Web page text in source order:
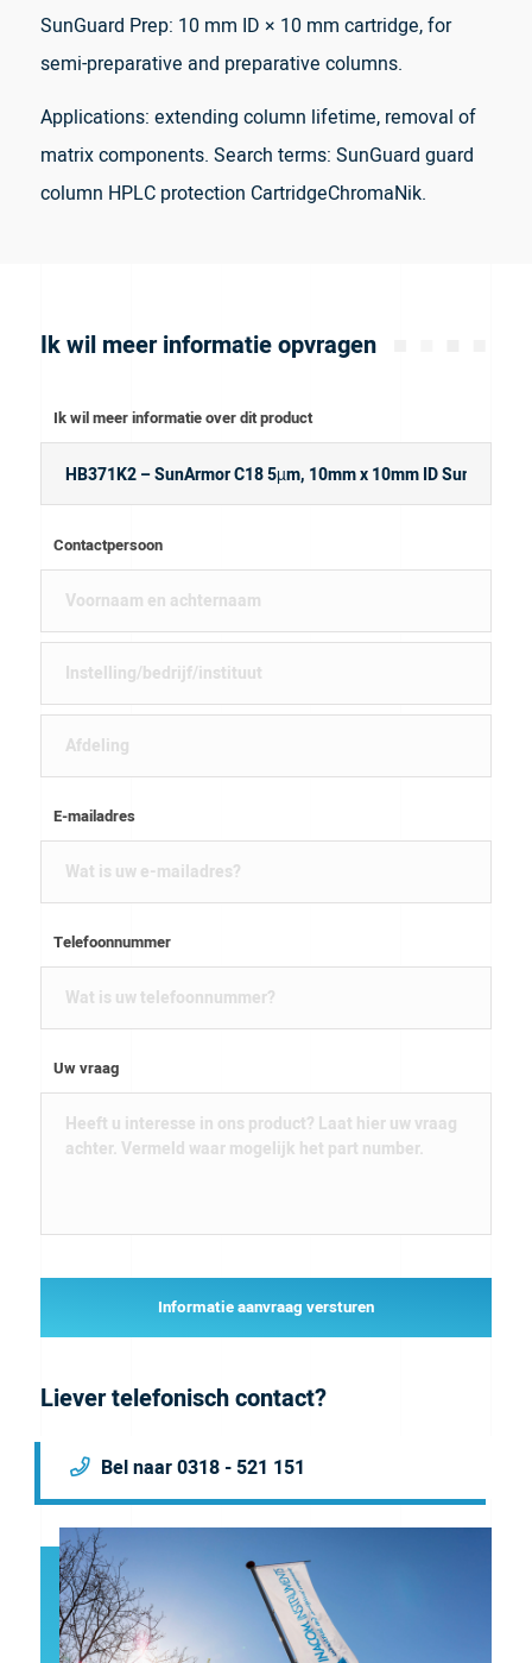
SunGuard Prep: 10 mm ID × 10 mm cartridge, for
semi-preparative and preparative columns.
Applications: extending column lifetime, removal of
matrix components. Search terms: SunGuard guard
column HPLC protection CartridgeChromaNik.
Ik wil meer informatie opvragen
Ik wil meer informatie over dit product
Contactpersoon
E-mailadres
Telefoonnummer
Uw vraag
Informatie aanvraag versturen
Liever telefonisch contact?
Bel naar 0318 - 521 151